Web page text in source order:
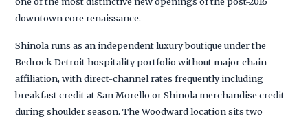
downtown core renaissance.
Shinola runs as an independent luxury boutique under the
Bedrock Detroit hospitality portfolio without major chain
affiliation, with direct-channel rates frequently including
breakfast credit at San Morello or Shinola merchandise credit
during shoulder season. The Woodward location sits two